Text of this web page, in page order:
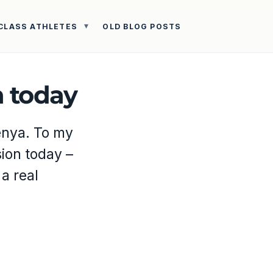
ATHLETES OLD BLOG POSTS
today
To my
today –
real